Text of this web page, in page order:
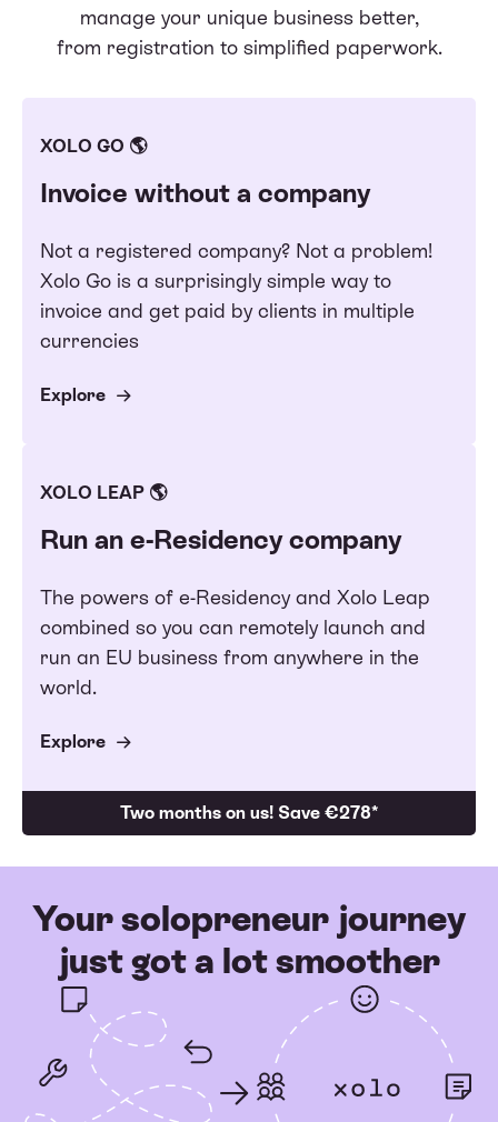
manage your unique business better,
from registration to simplified paperwork.
XOLO GO 🌎
Invoice without a company
Not a registered company? Not a problem!
Xolo Go is a surprisingly simple way to
invoice and get paid by clients in multiple
currencies
Explore
XOLO LEAP 🌎
Run an e-Residency company
The powers of e-Residency and Xolo Leap
combined so you can remotely launch and
run an EU business from anywhere in the
world.
Explore
Two months on us! Save €278*
Your solopreneur journey
just got a lot smoother